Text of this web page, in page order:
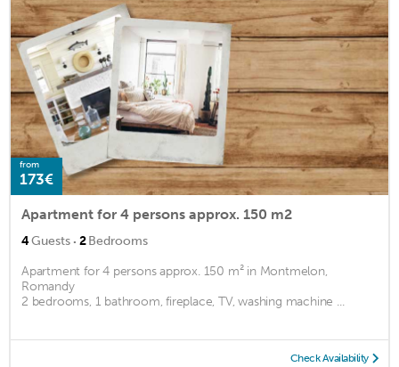
from
173€
Apartment for 4 persons approx. 150 m2
4Guests · 2Bedrooms
Apartment for 4 persons approx. 150 m² in Montmelon,
Romandy
2 bedrooms, 1 bathroom, fireplace, TV, washing machine ...
Check Availability